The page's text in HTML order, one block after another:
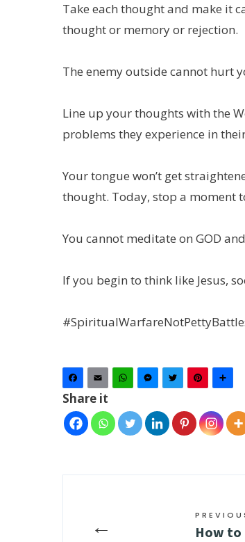
Take each thought and make it
thought or memory or rejection.
The enemy outside cannot hurt
Line up your thoughts with the
problems they experience in
Your tongue won’t get
thought. Today, stop a moment
You cannot meditate on GOD
If you begin to think like Jesus,
Facebook
Email WhatsAppMessenger
Twitter
Share it
← How to